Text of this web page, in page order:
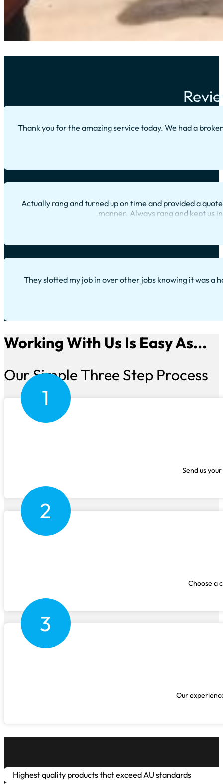
Thank you for the amazing service today. We had a
Actually rang and turned up on time and provided a
manner. Always rang and kept us
They slotted my job in over other jobs knowing it was a
Working With Us Is Easy As...
Our Simple Three Step Process
1
Send us
2
Choose a
3
Our
Highest quality products that exceed AU standards